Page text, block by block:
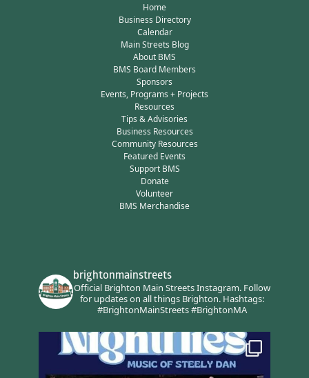
Home
Business Directory
Calendar
Main Streets Blog
About BMS
BMS Board Members
Sponsors
Events, Programs + Projects
Resources
Tips & Advisories
Business Resources
Community Resources
Featured Events
Support BMS
Donate
Volunteer
BMS Merchandise
brightonmainstreets
Official Brighton Main Streets Instagram.Follow
for updates on all things Brighton.Hashtags:
#BrightonMainStreets #BrightonMA